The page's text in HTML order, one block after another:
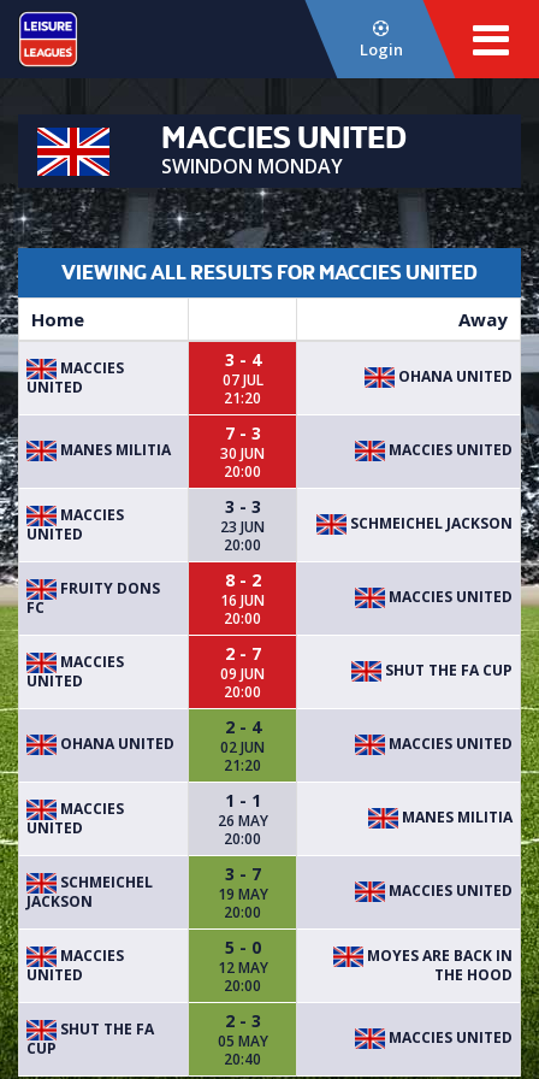
Login
MACCIES UNITED
SWINDON MONDAY
VIEWING ALL RESULTS FOR MACCIES UNITED
Home Away
MACCIES
UNITED
3 - 4
07 JUL
21:20
OHANA UNITED
MANES MILITIA
7 - 3
30 JUN
20:00
MACCIES UNITED
MACCIES
UNITED
3 - 3
23 JUN
20:00
SCHMEICHEL JACKSON
FRUITY DONS
FC
8 - 2
16 JUN
20:00
MACCIES UNITED
MACCIES
UNITED
2 - 7
09 JUN
20:00
SHUT THE FA CUP
OHANA UNITED
2 - 4
02 JUN
21:20
MACCIES UNITED
MACCIES
UNITED
1 - 1
26 MAY
20:00
MANES MILITIA
SCHMEICHEL
JACKSON
3 - 7
19 MAY
20:00
MACCIES UNITED
MACCIES
UNITED
5 - 0
12 MAY
20:00
MOYES ARE BACK IN
THE HOOD
SHUT THE FA
CUP
2 - 3
05 MAY
20:40
MACCIES UNITED